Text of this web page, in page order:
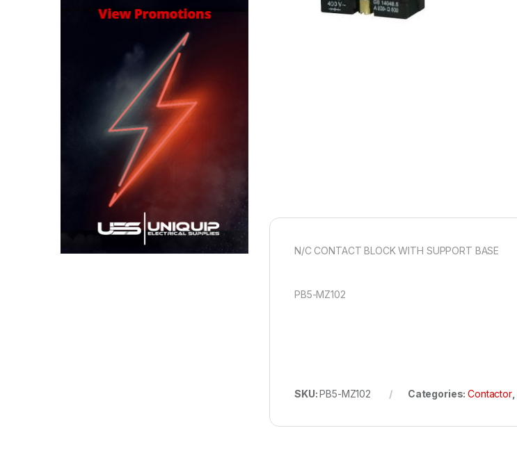
N/C CONTACT BLOCK WITH SUPPORT BASE
PB5-MZ102
SKU:PB5-MZ102 Categories:Contactor,